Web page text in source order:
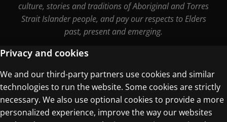
culture, stories and traditions of Aboriginal and Torres
Strait Islander people, and pay our respects to Elders
past, present and emerging.
Terms of Use
Privacy Centre
Privacy and cookies
We and our third-party partners use cookies and similar
technologies to run the website. Some cookies are strictly
necessary. We also use optional cookies to provide a more
personalized experience, improve the way our websites